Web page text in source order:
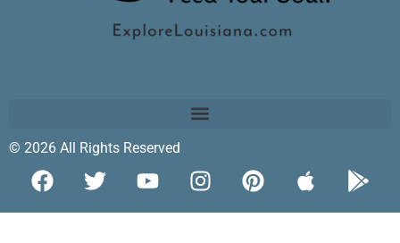
© 2026 All Rights Reserved